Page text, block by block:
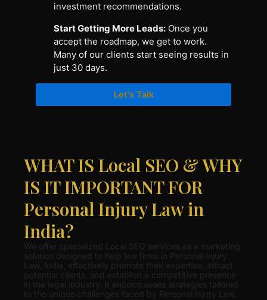
investment recommendations.
Start Getting More Leads: Once you
accept the roadmap, we get to work.
Many of our clients start seeing results in
just 30 days.
Let's Talk
WHAT IS Local SEO & WHY
IS IT IMPORTANT FOR
Personal Injury Law in
India?
We offer specialized Local SEO services as a marketing
solution designed to help law firms in Personal Injury
Law, India, effectively promote their expertise, attract
potential clients, and establish a competitive presence
in the legal industry. It encompasses strategies tailored
to the unique challenges faced by Personal Injury Law.